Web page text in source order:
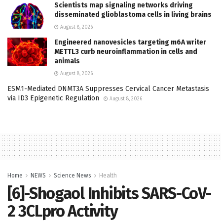
Scientists map signaling networks driving
disseminated glioblastoma cells in living brains
August 8, 2026
Engineered nanovesicles targeting m6A writer
METTL3 curb neuroinflammation in cells and
animals
August 8, 2026
ESM1-Mediated DNMT3A Suppresses Cervical Cancer Metastasis
via ID3 Epigenetic Regulation
August 8, 2026
Home NEWS Science News Health
[6]-Shogaol Inhibits SARS-CoV-
2 3CLpro Activity